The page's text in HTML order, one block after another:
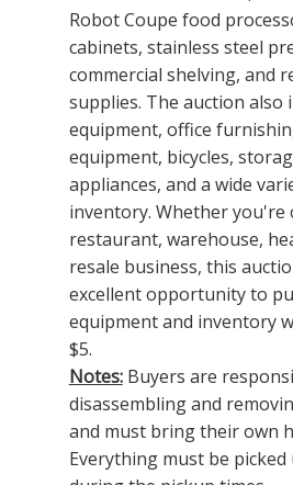
Robot Coupe food
cabinets, stainless steel
commercial shelving, and
supplies. The auction also
equipment, office
equipment, bicycles,
appliances, and a wide
inventory. Whether
restaurant, warehouse,
resale business, this
excellent opportunity to
equipment and inventory
$5.
Notes: Buyers are
disassembling and
and must bring their own
Everything must be picked